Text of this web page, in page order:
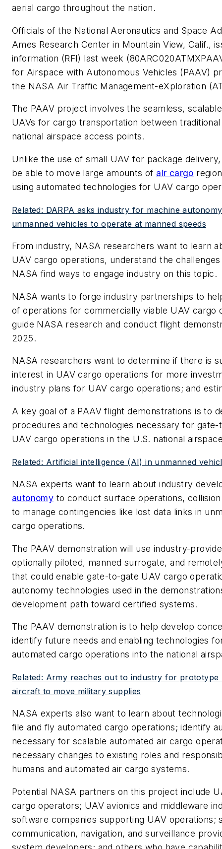
aerial cargo throughout the nation.
Officials of the National Aeronautics and Space
Ames Research Center in Mountain View, Calif.,
information (RFI) last week
for Airspace with Autonomous Vehicles (PAAV)
the NASA Air Traffic Management-eXploration
The PAAV project involves the seamless,
UAVs for cargo transportation between
national airspace access points.
Unlike the use of small UAV for package
be able to move large amounts of air cargo
using automated technologies for UAV cargo
Related: DARPA asks industry for machine
unmanned vehicles to operate at manned speeds
From industry, NASA researchers want to learn
UAV cargo operations, understand the
NASA find ways to engage industry on this topic.
NASA wants to forge industry partnerships to
of operations for commercially viable UAV cargo
guide NASA research and conduct flight
2025.
NASA researchers want to determine if there is
interest in UAV cargo operations for more
industry plans for UAV cargo operations; and
A key goal of a PAAV flight demonstrations is to
procedures and technologies necessary for
UAV cargo operations in the U.S. national
Related: Artificial intelligence (AI) in unmanned
NASA experts want to learn about industry
autonomy to conduct surface operations,
to manage contingencies like lost data links in
cargo operations.
The PAAV demonstration will use industry-
optionally piloted, manned surrogate, and
that could enable gate-to-gate UAV cargo
autonomy technologies used in the
development path toward certified systems.
The PAAV demonstration is to help develop
identify future needs and enabling technologies
automated cargo operations into the national
Related: Army reaches out to industry for prototype
aircraft to move military supplies
NASA experts also want to learn about
file and fly automated cargo operations; identify
necessary for scalable automated air cargo
necessary changes to existing roles and
humans and automated air cargo systems.
Potential NASA partners on this project include
cargo operators; UAV avionics and middleware
software companies supporting UAV operations;
communication, navigation, and surveillance